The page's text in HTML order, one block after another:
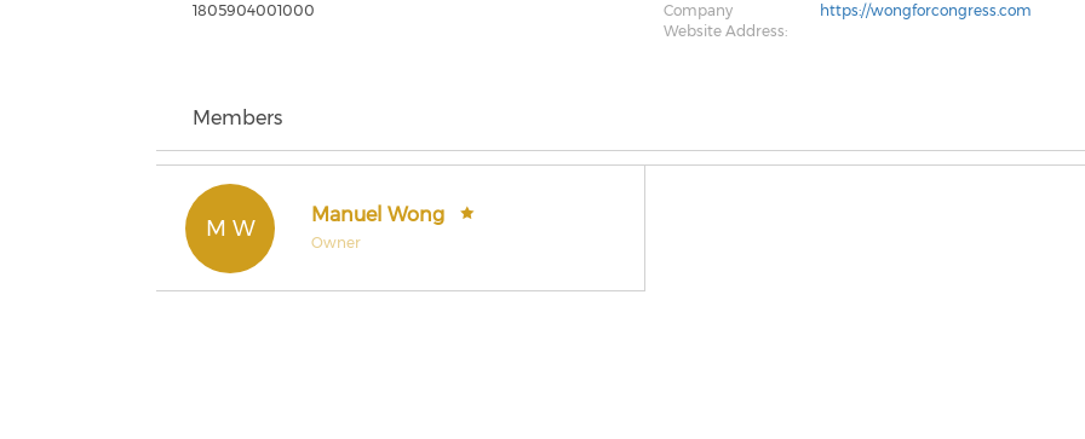
1805904001000
Company
Website Address:
https://wongforcongress.com
Members
M W
Manuel Wong
Owner